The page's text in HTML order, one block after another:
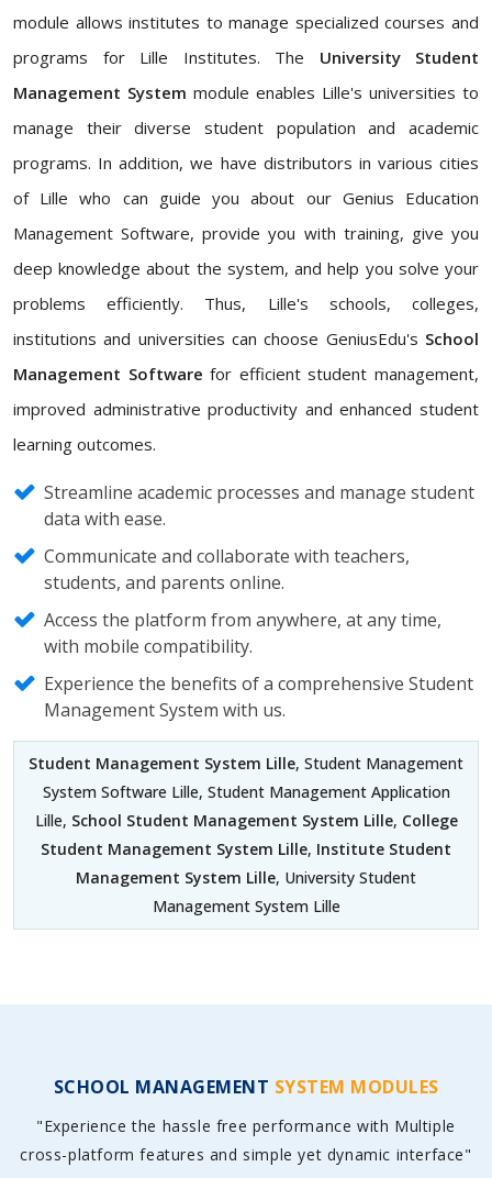
module allows institutes to manage specialized courses and
programs for Lille Institutes. The University Student
Management System module enables Lille's universities to
manage their diverse student population and academic
programs. In addition, we have distributors in various cities
of Lille who can guide you about our Genius Education
Management Software, provide you with training, give you
deep knowledge about the system, and help you solve your
problems efficiently. Thus, Lille's schools, colleges,
institutions and universities can choose GeniusEdu's School
Management Software for efficient student management,
improved administrative productivity and enhanced student
learning outcomes.
Streamline academic processes and manage student
data with ease.
Communicate and collaborate with teachers,
students, and parents online.
Access the platform from anywhere, at any time,
with mobile compatibility.
Experience the benefits of a comprehensive Student
Management System with us.
Student Management System Lille, Student Management
System Software Lille, Student Management Application
Lille, School Student Management System Lille, College
Student Management System Lille, Institute Student
Management System Lille, University Student
Management System Lille
SCHOOL MANAGEMENT SYSTEM MODULES
"Experience the hassle free performance with Multiple
cross-platform features and simple yet dynamic interface"